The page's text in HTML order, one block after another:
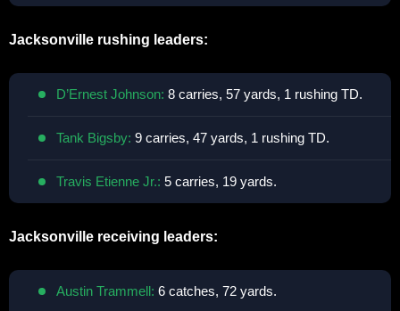
Jacksonville rushing leaders:
D’Ernest Johnson: 8 carries, 57 yards, 1 rushing TD.
Tank Bigsby: 9 carries, 47 yards, 1 rushing TD.
Travis Etienne Jr.: 5 carries, 19 yards.
Jacksonville receiving leaders:
Austin Trammell: 6 catches, 72 yards.